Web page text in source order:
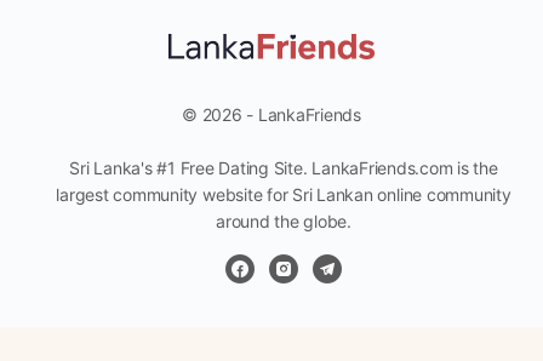
© 2026 - LankaFriends
Sri Lanka's #1 Free Dating Site. LankaFriends.com is the
largest community website for Sri Lankan online community
around the globe.